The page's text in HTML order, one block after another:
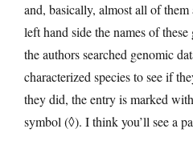
and, basically, almost all of
left hand side the names of
the authors searched genomic
characterized species to see if
they did, the entry is marked
symbol (◊). I think you’ll see a